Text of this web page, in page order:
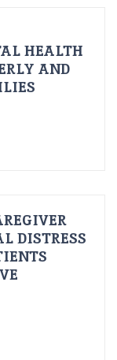
HEALTH
AND
DISTRESS